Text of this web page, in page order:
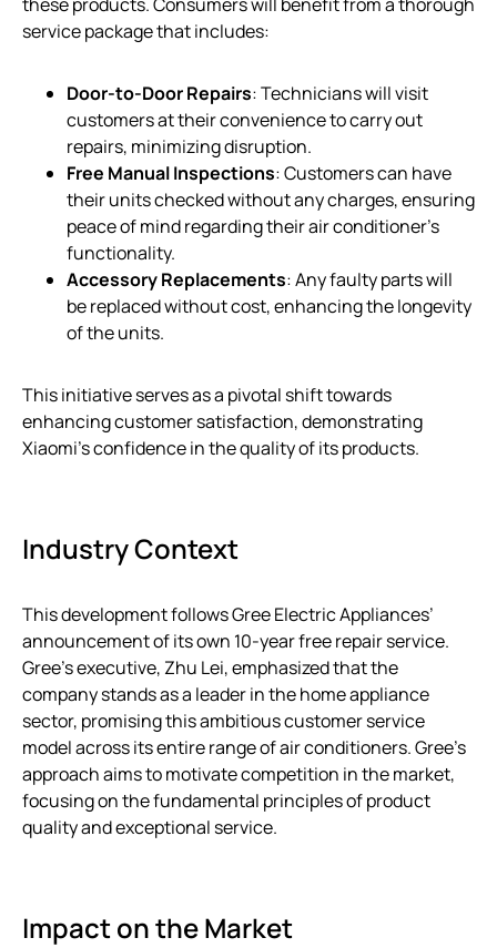
these products. Consumers will benefit from a thorough
service package that includes:
Door-to-Door Repairs: Technicians will visit
customers at their convenience to carry out
repairs, minimizing disruption.
Free Manual Inspections: Customers can have
their units checked without any charges, ensuring
peace of mind regarding their air conditioner’s
functionality.
Accessory Replacements: Any faulty parts will
be replaced without cost, enhancing the longevity
of the units.
This initiative serves as a pivotal shift towards
enhancing customer satisfaction, demonstrating
Xiaomi’s confidence in the quality of its products.
Industry Context
This development follows Gree Electric Appliances’
announcement of its own 10-year free repair service.
Gree’s executive, Zhu Lei, emphasized that the
company stands as a leader in the home appliance
sector, promising this ambitious customer service
model across its entire range of air conditioners. Gree’s
approach aims to motivate competition in the market,
focusing on the fundamental principles of product
quality and exceptional service.
Impact on the Market